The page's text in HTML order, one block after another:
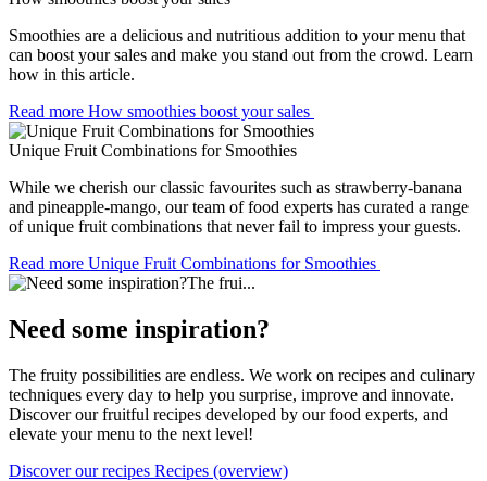
Smoothies are a delicious and nutritious addition to your menu that
can boost your sales and make you stand out from the crowd. Learn
how in this article.
Read more How smoothies boost your sales
Unique Fruit Combinations for Smoothies
While we cherish our classic favourites such as strawberry-banana
and pineapple-mango, our team of food experts has curated a range
of unique fruit combinations that never fail to impress your guests.
Read more Unique Fruit Combinations for Smoothies
Need some inspiration?
The fruity possibilities are endless. We work on recipes and culinary
techniques every day to help you surprise, improve and innovate.
Discover our fruitful recipes developed by our food experts, and
elevate your menu to the next level!
Discover our recipes Recipes (overview)